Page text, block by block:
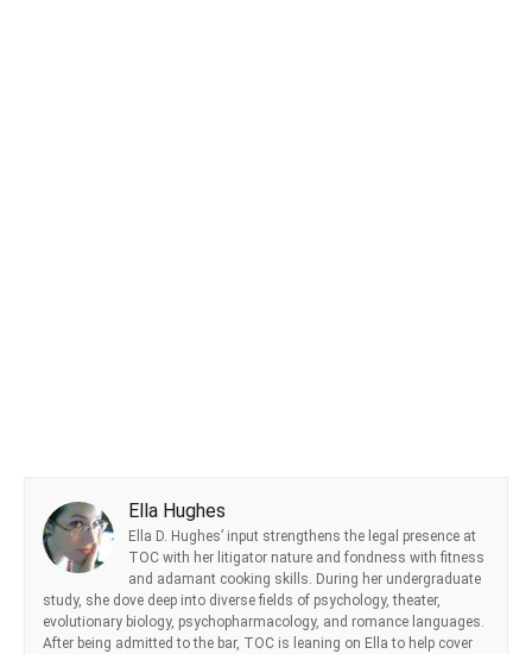
Ella Hughes
Ella D. Hughes’ input strengthens the legal presence at
TOC with her litigator nature and fondness with fitness
and adamant cooking skills. During her undergraduate
study, she dove deep into diverse fields of psychology, theater,
evolutionary biology, psychopharmacology, and romance languages.
After being admitted to the bar, TOC is leaning on Ella to help cover